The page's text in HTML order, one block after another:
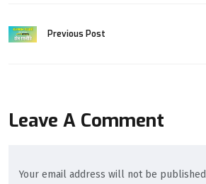
Previous Post
Leave A Comment
Your email address will not be